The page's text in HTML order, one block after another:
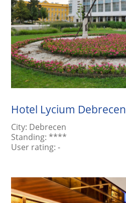
Hotel Lycium Debrecen
City: Debrecen
Standing: ****
User rating:-